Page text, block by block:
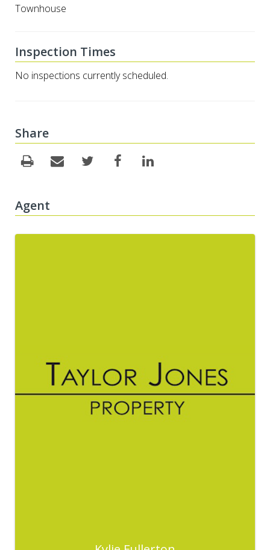
Townhouse
Inspection Times
No inspections currently scheduled.
Share
Agent